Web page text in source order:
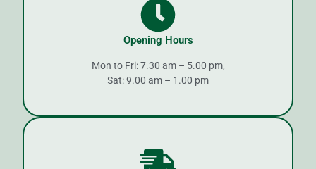
Opening Hours
Mon to Fri: 7.30 am – 5.00 pm,
Sat: 9.00 am – 1.00 pm